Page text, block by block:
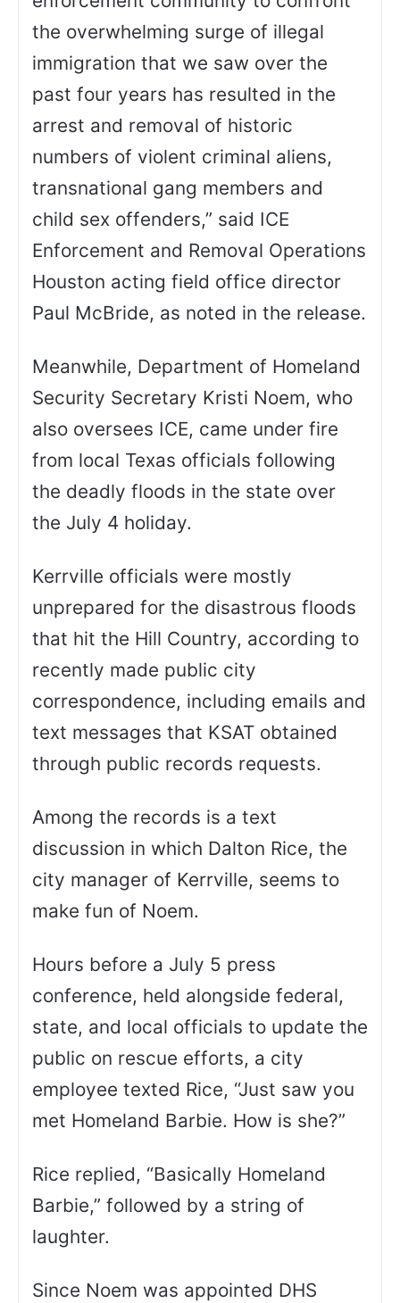
the overwhelming surge of illegal
immigration that we saw over the
past four years has resulted in the
arrest and removal of historic
numbers of violent criminal aliens,
transnational gang members and
child sex offenders,” said ICE
Enforcement and Removal Operations
Houston acting field office director
Paul McBride, as noted in the release.
Meanwhile, Department of Homeland
Security Secretary Kristi Noem, who
also oversees ICE, came under fire
from local Texas officials following
the deadly floods in the state over
the July 4 holiday.
Kerrville officials were mostly
unprepared for the disastrous floods
that hit the Hill Country, according to
recently made public city
correspondence, including emails and
text messages that KSAT obtained
through public records requests.
Among the records is a text
discussion in which Dalton Rice, the
city manager of Kerrville, seems to
make fun of Noem.
Hours before a July 5 press
conference, held alongside federal,
state, and local officials to update the
public on rescue efforts, a city
employee texted Rice, “Just saw you
met Homeland Barbie. How is she?”
Rice replied, “Basically Homeland
Barbie,” followed by a string of
laughter.
Since Noem was appointed DHS